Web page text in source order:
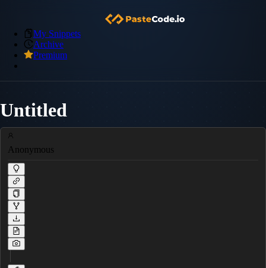
My Snippets
Archive
Premium
Untitled
Anonymous